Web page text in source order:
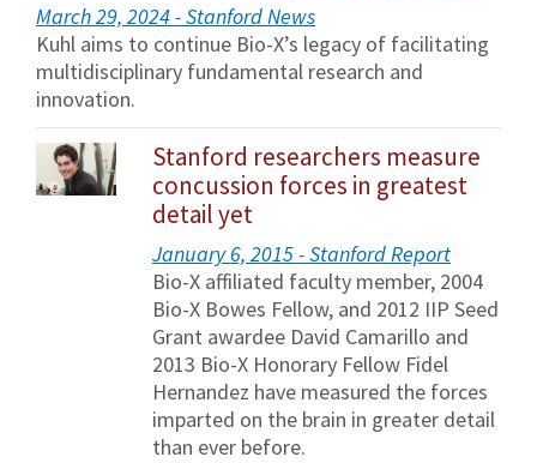
March 29, 2024 - Stanford News
Kuhl aims to continue Bio-X’s legacy of facilitating
multidisciplinary fundamental research and
innovation.
Stanford researchers measure
concussion forces in greatest
detail yet
January 6, 2015 - Stanford Report
Bio-X affiliated faculty member, 2004
Bio-X Bowes Fellow, and 2012 IIP Seed
Grant awardee David Camarillo and
2013 Bio-X Honorary Fellow Fidel
Hernandez have measured the forces
imparted on the brain in greater detail
than ever before.